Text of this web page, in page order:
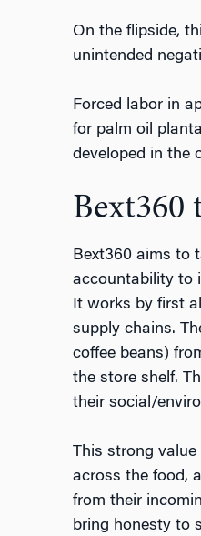
On the flipside,
unintended
Forced labor in
for palm oil
developed in the
Bext360
Bext360 aims to
accountability to
It works by first
supply chains.
coffee beans)
the store shelf.
their social/
This strong
across the food,
from their
bring honesty to